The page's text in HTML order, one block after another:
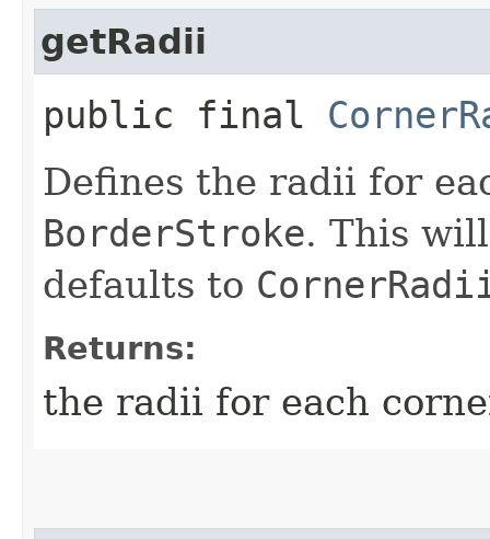
getRadii
public final
Defines the radii for
BorderStroke. This
defaults to
Returns:
the radii for each